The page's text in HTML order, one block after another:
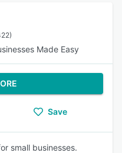
Made Easy
Save
small businesses.